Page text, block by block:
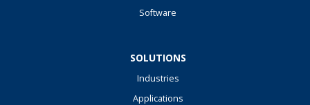
Software
SOLUTIONS
Industries
Applications